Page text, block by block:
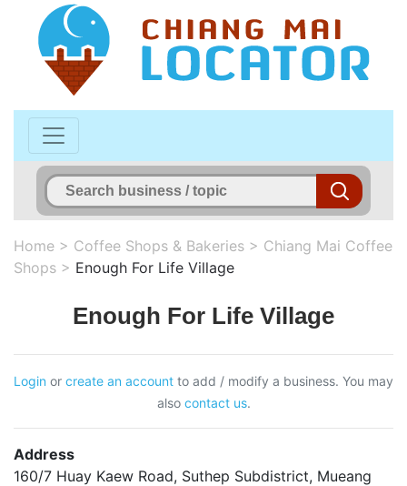
Home > Coffee Shops & Bakeries > Chiang Mai Coffee
Shops > Enough For Life Village
Enough For Life Village
Login or create an account to add / modify a business. You may
also contact us.
Address
160/7 Huay Kaew Road, Suthep Subdistrict, Mueang